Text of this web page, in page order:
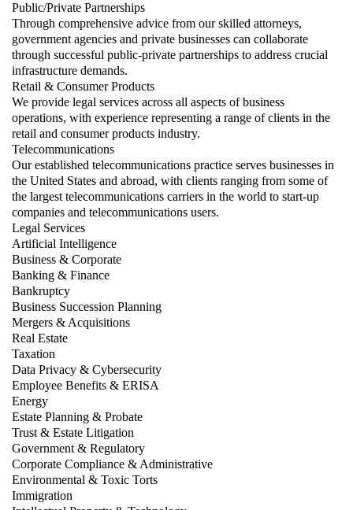
Public/Private Partnerships
Through comprehensive advice from our skilled attorneys,
government agencies and private businesses can collaborate
through successful public-private partnerships to address crucial
infrastructure demands.
Retail & Consumer Products
We provide legal services across all aspects of business
operations, with experience representing a range of clients in the
retail and consumer products industry.
Telecommunications
Our established telecommunications practice serves businesses in
the United States and abroad, with clients ranging from some of
the largest telecommunications carriers in the world to start-up
companies and telecommunications users.
Legal Services
Artificial Intelligence
Business & Corporate
Banking & Finance
Bankruptcy
Business Succession Planning
Mergers & Acquisitions
Real Estate
Taxation
Data Privacy & Cybersecurity
Employee Benefits & ERISA
Energy
Estate Planning & Probate
Trust & Estate Litigation
Government & Regulatory
Corporate Compliance & Administrative
Environmental & Toxic Torts
Immigration